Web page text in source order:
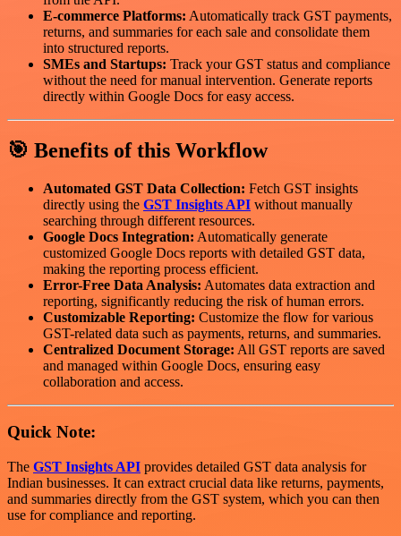
E-commerce Platforms: Automatically track GST payments,
returns, and summaries for each sale and consolidate them
into structured reports.
SMEs and Startups: Track your GST status and compliance
without the need for manual intervention. Generate reports
directly within Google Docs for easy access.
🎯 Benefits of this Workflow
Automated GST Data Collection: Fetch GST insights
directly using the GST Insights API without manually
searching through different resources.
Google Docs Integration: Automatically generate
customized Google Docs reports with detailed GST data,
making the reporting process efficient.
Error-Free Data Analysis: Automates data extraction and
reporting, significantly reducing the risk of human errors.
Customizable Reporting: Customize the flow for various
GST-related data such as payments, returns, and summaries.
Centralized Document Storage: All GST reports are saved
and managed within Google Docs, ensuring easy
collaboration and access.
Quick Note:
The GST Insights API provides detailed GST data analysis for
Indian businesses. It can extract crucial data like returns, payments,
and summaries directly from the GST system, which you can then
use for compliance and reporting.